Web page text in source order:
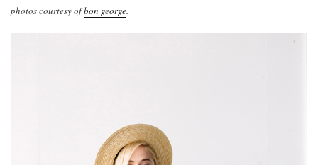
photos courtesy ofbon george.